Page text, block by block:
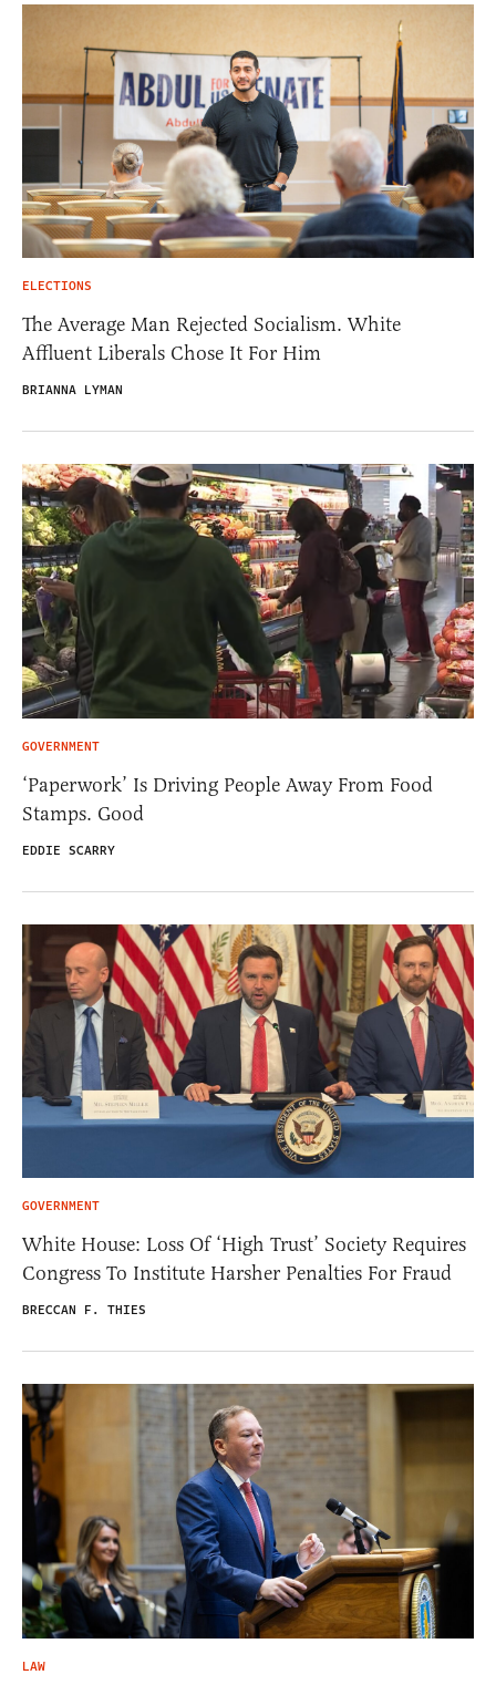
ELECTIONS
The Average Man Rejected Socialism. White
Affluent Liberals Chose It For Him
BRIANNA LYMAN
GOVERNMENT
‘Paperwork’ Is Driving People Away From Food
Stamps. Good
EDDIE SCARRY
GOVERNMENT
White House: Loss Of ‘High Trust’ Society Requires
Congress To Institute Harsher Penalties For Fraud
BRECCAN F. THIES
LAW